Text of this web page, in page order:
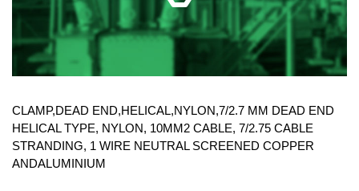
CLAMP,DEAD END,HELICAL,NYLON,7/2.7 MM DEAD END
HELICAL TYPE, NYLON, 10MM2 CABLE, 7/2.75 CABLE
STRANDING, 1 WIRE NEUTRAL SCREENED COPPER
ANDALUMINIUM